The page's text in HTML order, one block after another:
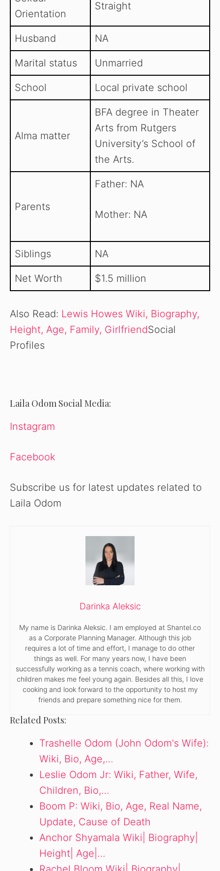
Orientation
Straight
Husband NA
Marital status Unmarried
School Local private school
Alma matter
BFA degree in Theater
Arts from Rutgers
University’s School of
the Arts.
Parents
Father: NA
Mother: NA
Siblings NA
Net Worth $1.5 million
Also Read: Lewis Howes Wiki, Biography,
Height, Age, Family, GirlfriendSocial
Profiles
Laila Odom Social Media:
Instagram
Facebook
Subscribe us for latest updates related to
Laila Odom
Darinka Aleksic
My name is Darinka Aleksic. I am employed at Shantel.co
as a Corporate Planning Manager. Although this job
requires a lot of time and effort, I manage to do other
things as well. For many years now, I have been
successfully working as a tennis coach, where working with
children makes me feel young again. Besides all this, I love
cooking and look forward to the opportunity to host my
friends and prepare something nice for them.
Related Posts:
Trashelle Odom (John Odom's Wife):
Wiki, Bio, Age,…
Leslie Odom Jr: Wiki, Father, Wife,
Children, Bio,…
Boom P: Wiki, Bio, Age, Real Name,
Update, Cause of Death
Anchor Shyamala Wiki| Biography|
Height| Age|…